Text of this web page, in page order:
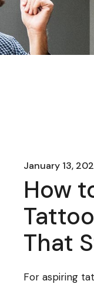
January 13,
How
That
For aspiring